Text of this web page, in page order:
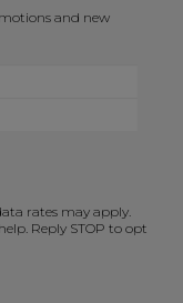
and new
rates may apply.
Reply STOP to opt